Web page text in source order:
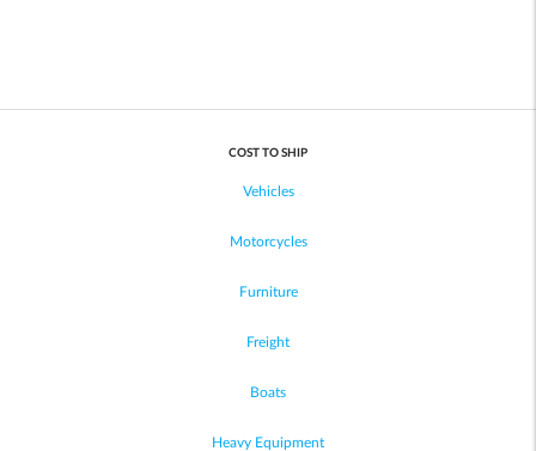
COST TO SHIP
Vehicles
Motorcycles
Furniture
Freight
Boats
Heavy Equipment